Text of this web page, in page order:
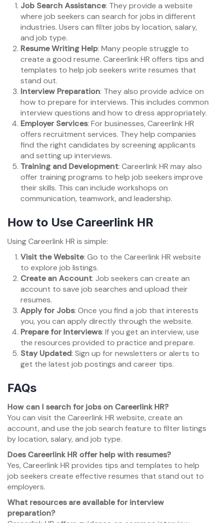
Job Search Assistance: They provide a website
where job seekers can search for jobs in different
industries. Users can filter jobs by location, salary,
and job type.
Resume Writing Help: Many people struggle to
create a good resume. Careerlink HR offers tips and
templates to help job seekers write resumes that
stand out.
Interview Preparation: They also provide advice on
how to prepare for interviews. This includes common
interview questions and how to dress appropriately.
Employer Services: For businesses, Careerlink HR
offers recruitment services. They help companies
find the right candidates by screening applicants
and setting up interviews.
Training and Development: Careerlink HR may also
offer training programs to help job seekers improve
their skills. This can include workshops on
communication, teamwork, and leadership.
How to Use Careerlink HR
Using Careerlink HR is simple:
Visit the Website: Go to the Careerlink HR website
to explore job listings.
Create an Account: Job seekers can create an
account to save job searches and upload their
resumes.
Apply for Jobs: Once you find a job that interests
you, you can apply directly through the website.
Prepare for Interviews: If you get an interview, use
the resources provided to practice and prepare.
Stay Updated: Sign up for newsletters or alerts to
get the latest job postings and career tips.
FAQs
How can I search for jobs on Careerlink HR?
You can visit the Careerlink HR website, create an
account, and use the job search feature to filter listings
by location, salary, and job type.
Does Careerlink HR offer help with resumes?
Yes, Careerlink HR provides tips and templates to help
job seekers create effective resumes that stand out to
employers.
What resources are available for interview
preparation?